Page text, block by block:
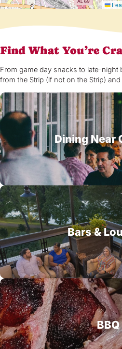
Find What You’re
From game day snacks to late-night
from the Strip (if not on the Strip)
Dining Near
Bars &
BBQ